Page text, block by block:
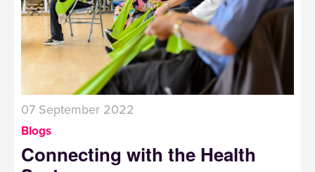
07 September 2022
Blogs
Connecting with the Health